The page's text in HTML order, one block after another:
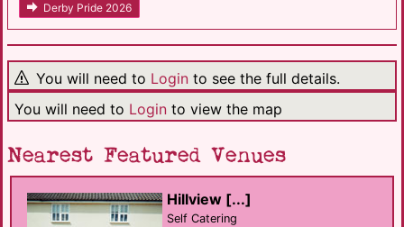
Derby Pride 2026
You will need to Login to see the full details.
You will need to Login to view the map
Nearest Featured Venues
Hillview [...]
Self Catering